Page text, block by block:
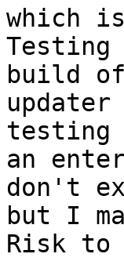
which
build
testing
an
don't
but I
Risk